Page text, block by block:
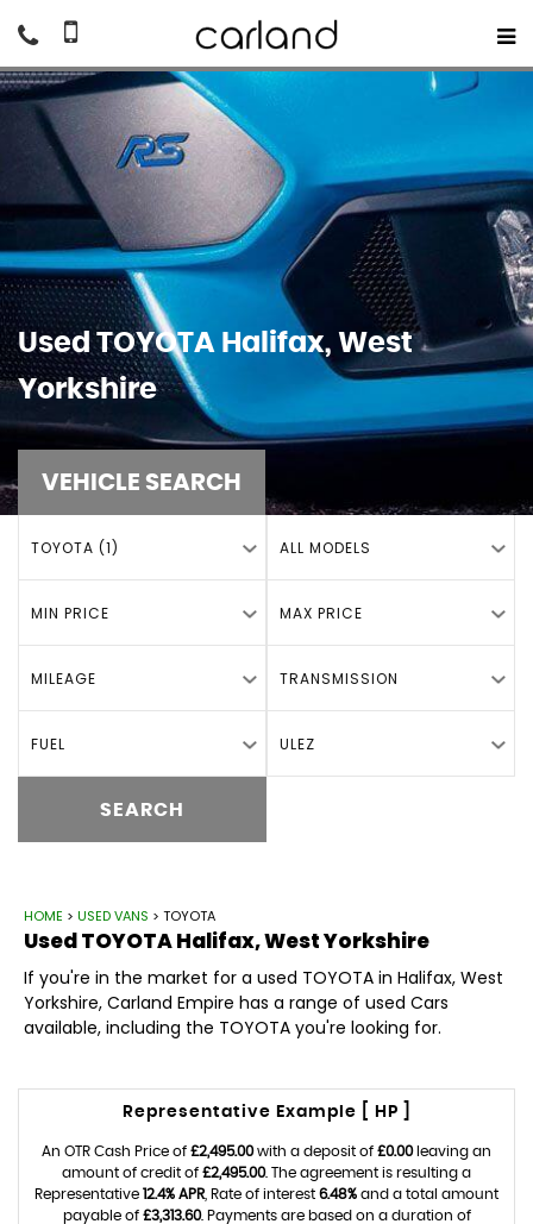
UsedTOYOTA Halifax, West
Yorkshire
VEHICLE SEARCH
TOYOTA (1) ALL MODELS
MIN PRICE MAX PRICE
MILEAGE TRANSMISSION
FUEL ULEZ
SEARCH
HOME > USED VANS > TOYOTA
UsedTOYOTAHalifax, West Yorkshire
If you're in the market for a used TOYOTA in Halifax, West
Yorkshire, Carland Empire has a range of used Cars
available, including the TOYOTA you're looking for.
Representative Example [ HP ]
An OTR Cash Price of £2,495.00with a deposit of £0.00leaving an
amount of credit of £2,495.00. The agreement is resulting a
Representative 12.4% APR , Rate of interest 6.48% and a total amount
payable of £3,313.60. Payments are based on a duration of